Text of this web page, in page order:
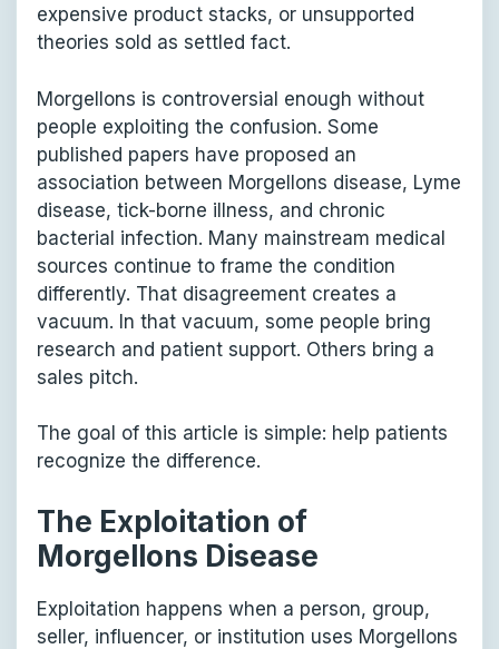
expensive product stacks, or unsupported
theories sold as settled fact.
Morgellons is controversial enough without
people exploiting the confusion. Some
published papers have proposed an
association between Morgellons disease, Lyme
disease, tick-borne illness, and chronic
bacterial infection. Many mainstream medical
sources continue to frame the condition
differently. That disagreement creates a
vacuum. In that vacuum, some people bring
research and patient support. Others bring a
sales pitch.
The goal of this article is simple: help patients
recognize the difference.
The Exploitation of
Morgellons Disease
Exploitation happens when a person, group,
seller, influencer, or institution uses Morgellons